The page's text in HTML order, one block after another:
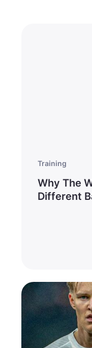
Training
Why The
Different